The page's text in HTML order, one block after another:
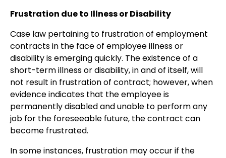
Frustration due to Illness or Disability
Case law pertaining to frustration of employment
contracts in the face of employee illness or
disability is emerging quickly. The existence of a
short-term illness or disability, in and of itself, will
not result in frustration of contract; however, when
evidence indicates that the employee is
permanently disabled and unable to perform any
job for the foreseeable future, the contract can
become frustrated.
In some instances, frustration may occur if the